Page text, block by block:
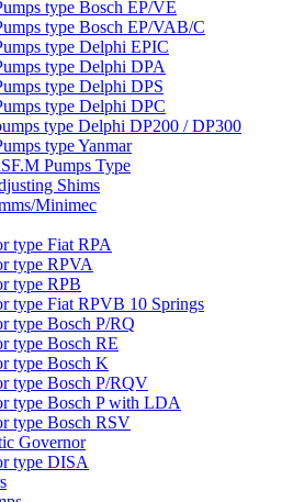
type Bosch EP/VE
type Bosch EP/VAB/C
type Delphi EPIC
type Delphi DPA
type Delphi DPS
type Delphi DPC
type Delphi DP200 / DP300
type Yanmar
Pumps Type
Shims
Minimec
type Fiat RPA
type RPVA
type RPB
type Fiat RPVB 10 Springs
type Bosch P/RQ
type Bosch RE
type Bosch K
type Bosch P/RQV
type Bosch P with LDA
type Bosch RSV
Governor
type DISA